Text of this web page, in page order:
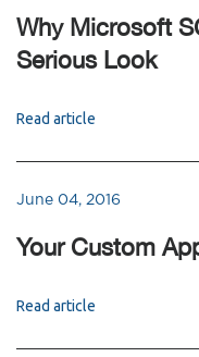
Why Microsoft
Serious Look
Read article
June 04, 2016
Your Custom
Read article